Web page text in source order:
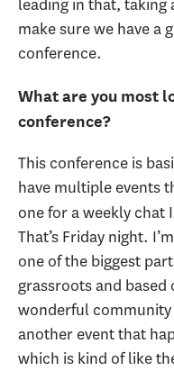
leading in that, taking
make sure we have a
conference.
What are you most
conference?
This conference is
have multiple events
one for a weekly chat
That’s Friday night.
one of the biggest
grassroots and based
wonderful
another event that
which is kind of like